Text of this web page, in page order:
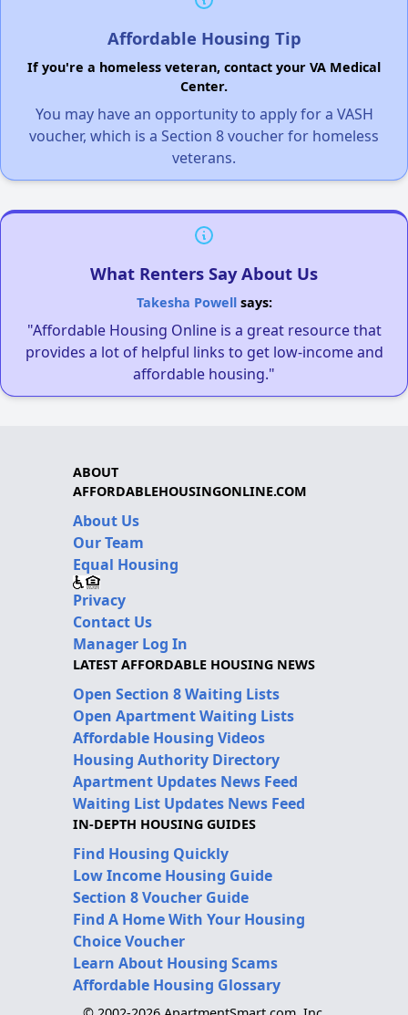
Affordable Housing Tip
If you're a homeless veteran, contact your VA Medical
Center.
You may have an opportunity to apply for a VASH
voucher, which is a Section 8 voucher for homeless
veterans.
What Renters Say About Us
Takesha Powellsays:
"Affordable Housing Online is a great resource that
provides a lot of helpful links to get low-income and
affordable housing."
ABOUT
AFFORDABLEHOUSINGONLINE.COM
About Us
Our Team
Equal Housing
Privacy
Contact Us
Manager Log In
LATEST AFFORDABLE HOUSING NEWS
Open Section 8 Waiting Lists
Open Apartment Waiting Lists
Affordable Housing Videos
Housing Authority Directory
Apartment Updates News Feed
Waiting List Updates News Feed
IN-DEPTH HOUSING GUIDES
Find Housing Quickly
Low Income Housing Guide
Section 8 Voucher Guide
Find A Home With Your Housing
Choice Voucher
Learn About Housing Scams
Affordable Housing Glossary